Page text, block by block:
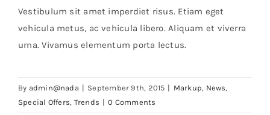
Vestibulum sit amet imperdiet risus. Etiam eget
vehicula metus, ac vehicula libero. Aliquam et viverra
urna. Vivamus elementum porta lectus.
By admin@nada | September 9th, 2015 | Markup, News,
Special Offers, Trends | 0 Comments